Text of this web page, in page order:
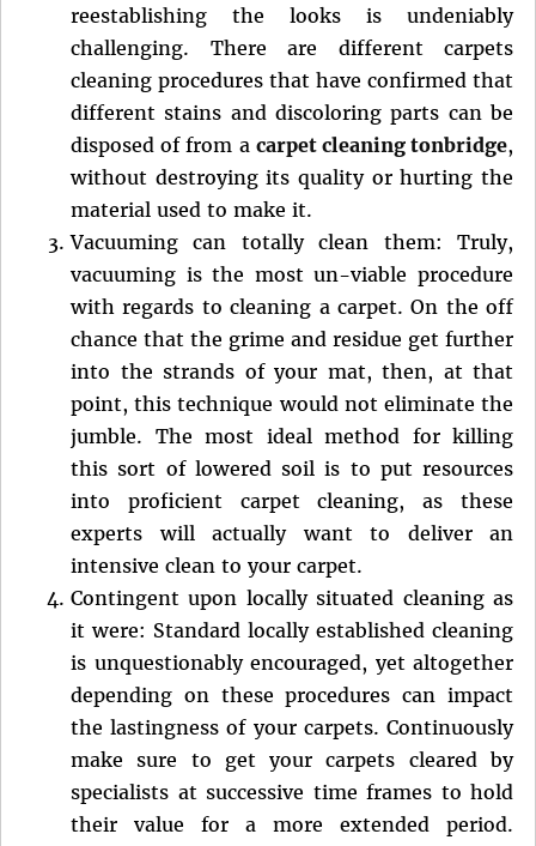
reestablishing the looks is undeniably
challenging. There are different carpets
cleaning procedures that have confirmed that
different stains and discoloring parts can be
disposed of from a carpet cleaning tonbridge,
without destroying its quality or hurting the
material used to make it.
Vacuuming can totally clean them: Truly,
vacuuming is the most un-viable procedure
with regards to cleaning a carpet. On the off
chance that the grime and residue get further
into the strands of your mat, then, at that
point, this technique would not eliminate the
jumble. The most ideal method for killing
this sort of lowered soil is to put resources
into proficient carpet cleaning, as these
experts will actually want to deliver an
intensive clean to your carpet.
Contingent upon locally situated cleaning as
it were: Standard locally established cleaning
is unquestionably encouraged, yet altogether
depending on these procedures can impact
the lastingness of your carpets. Continuously
make sure to get your carpets cleared by
specialists at successive time frames to hold
their value for a more extended period.